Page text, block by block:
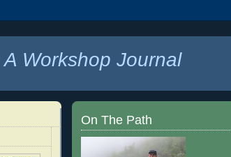
Workshop Journal
On The Path